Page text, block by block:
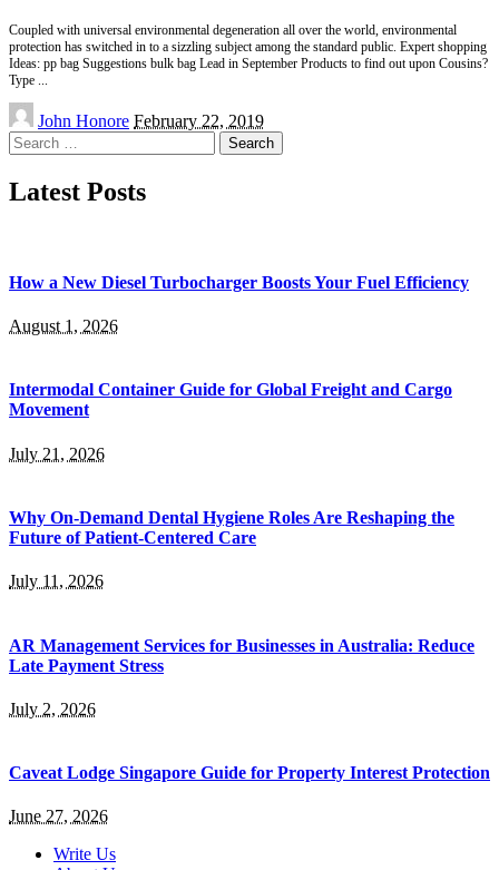
Coupled with universal environmental degeneration all over the world, environmental
protection has switched in to a sizzling subject among the standard public. Expert shopping
Ideas: pp bag Suggestions bulk bag Lead in September Products to find out upon Cousins?
Type
Posted
by
John Honore February 22, 2019
Search
for:
Latest Posts
How a New Diesel Turbocharger Boosts Your Fuel Efficiency
August 1, 2026
Intermodal Container Guide for Global Freight and Cargo
Movement
July 21, 2026
Why On-Demand Dental Hygiene Roles Are Reshaping the
Future of Patient-Centered Care
July 11, 2026
AR Management Services for Businesses in Australia: Reduce
Late Payment Stress
July 2, 2026
Caveat Lodge Singapore Guide for Property Interest Protection
June 27, 2026
Write Us